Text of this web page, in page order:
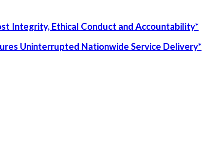
Integrity, Ethical Conduct and Accountability*
Uninterrupted Nationwide Service Delivery*